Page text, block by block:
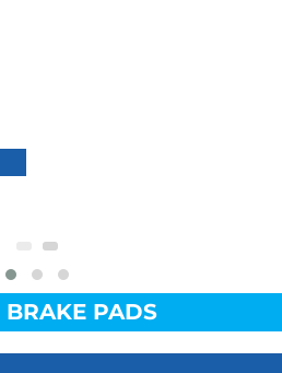
BRAKE PADS